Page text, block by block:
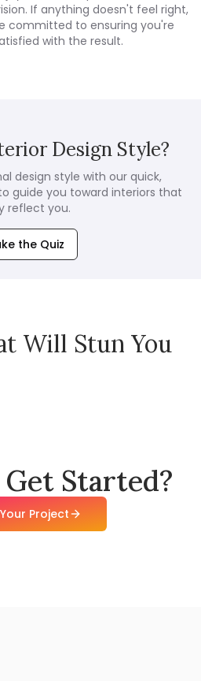
If anything doesn't feel right,
committed to ensuring you're
with the result.
Design Style?
design style with our quick,
guide you toward interiors that
reflect you.
the Quiz
Will Stun You
Get Started?
Project